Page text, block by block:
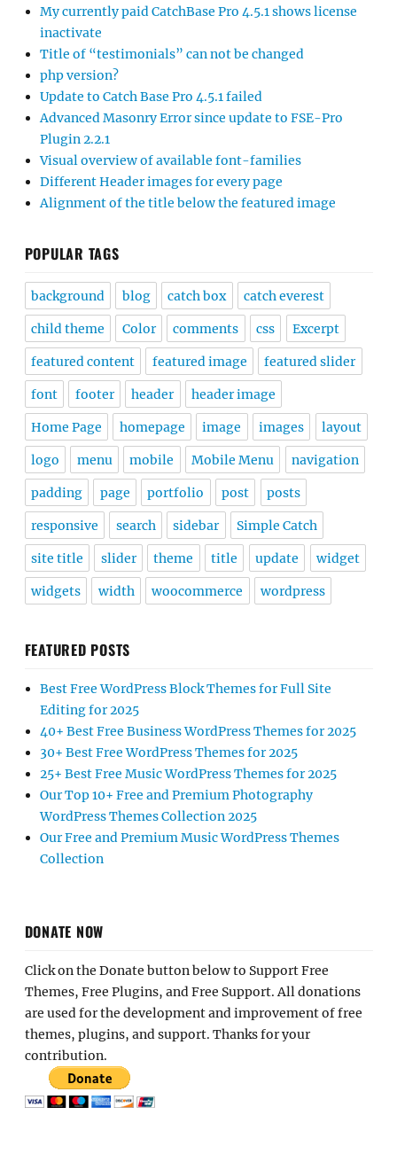
My currently paid CatchBase Pro 4.5.1 shows license
inactivate
Title of “testimonials” can not be changed
php version?
Update to Catch Base Pro 4.5.1 failed
Advanced Masonry Error since update to FSE-Pro
Plugin 2.2.1
Visual overview of available font-families
Different Header images for every page
Alignment of the title below the featured image
POPULAR TAGS
background blog catch box catch everest
child theme Color comments css Excerpt
featured content featured image featured slider
font footer header header image
Home Page homepage image images layout
logo menu mobile Mobile Menu navigation
padding page portfolio post posts
responsive search sidebar Simple Catch
site title slider theme title update widget
widgets width woocommerce wordpress
FEATURED POSTS
Best Free WordPress Block Themes for Full Site
Editing for 2025
40+ Best Free Business WordPress Themes for 2025
30+ Best Free WordPress Themes for 2025
25+ Best Free Music WordPress Themes for 2025
Our Top 10+ Free and Premium Photography
WordPress Themes Collection 2025
Our Free and Premium Music WordPress Themes
Collection
DONATE NOW
Click on the Donate button below to Support Free
Themes, Free Plugins, and Free Support. All donations
are used for the development and improvement of free
themes, plugins, and support. Thanks for your
contribution.